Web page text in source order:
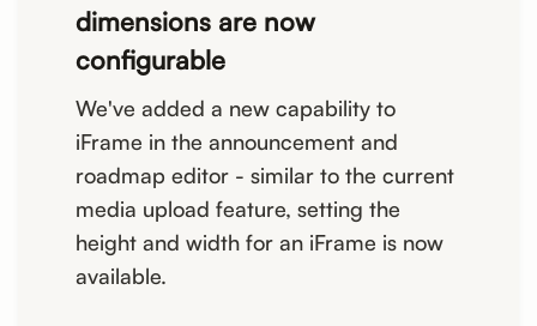
dimensions are now
configurable
We've added a new capability to
iFrame in the announcement and
roadmap editor - similar to the current
media upload feature, setting the
height and width for an iFrame is now
available.